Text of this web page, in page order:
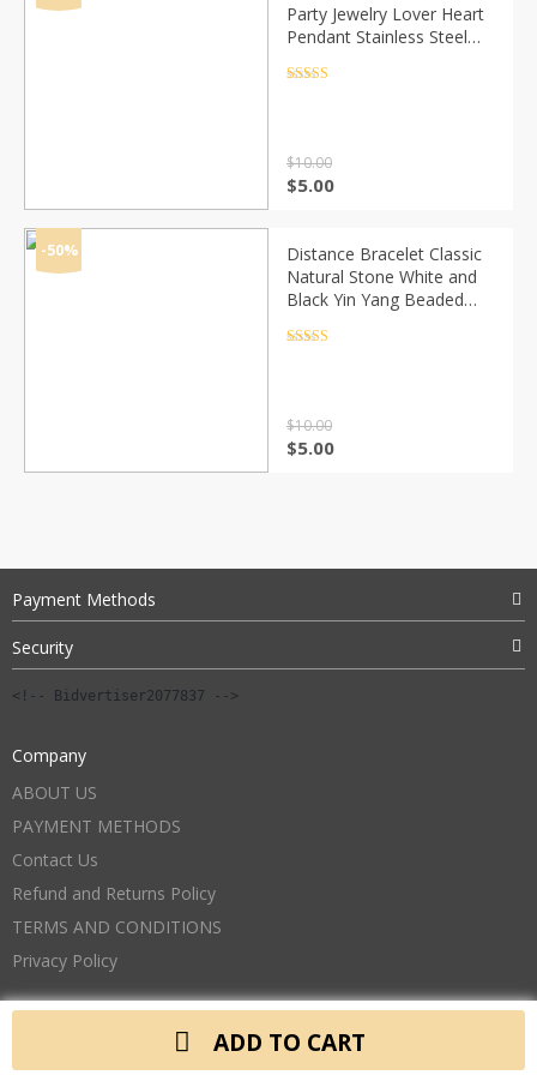
ADD TO CART
Party Jewelry Lover Heart
Pendant Stainless Steel
Chain Woman Bracelets
$10.00
Original
$10.00.
$5.00Current
$5.00.
-50%
Distance Bracelet Classic
Natural Stone White and
Black Yin Yang Beaded
Best Friend Drop Shipping
$10.00
Original
$5.00Current
Payment Methods
Security
<!-- Bidvertiser2077837 -->
Company
ABOUT US
PAYMENT METHODS
Contact Us
Refund and Returns Policy
TERMS AND CONDITIONS
Privacy Policy
Copyright 2026. All Rights Reserved